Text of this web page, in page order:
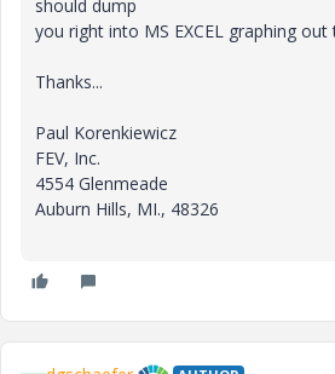
should dump
you right into MS EXCEL graphing out
Thanks...
Paul Korenkiewicz
FEV, Inc.
4554 Glenmeade
Auburn Hills, MI., 48326